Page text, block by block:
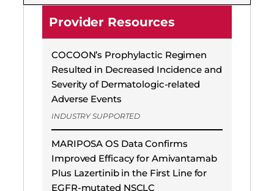
Provider Resources
COCOON’s Prophylactic Regimen
Resulted in Decreased Incidence and
Severity of Dermatologic-related
Adverse Events
INDUSTRY SUPPORTED
MARIPOSA OS Data Confirms
Improved Efficacy for Amivantamab
Plus Lazertinib in the First Line for
EGFR-mutated NSCLC